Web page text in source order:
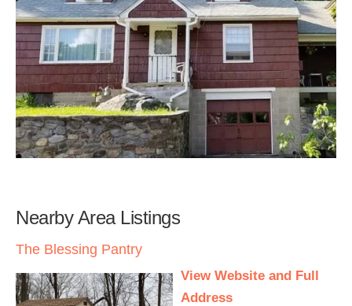
Nearby Area Listings
The Blessing Pantry
View Website and Full
Address